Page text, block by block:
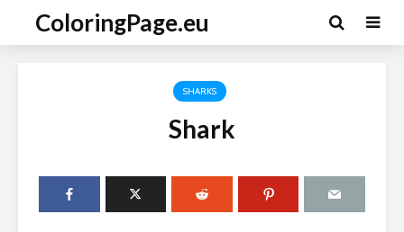
ColoringPage.eu
SHARKS
Shark